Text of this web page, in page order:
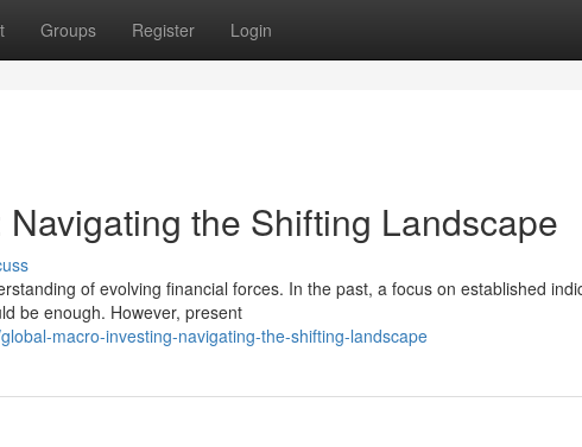
Groups Register Login
the Shifting Landscape
of evolving financial forces. In the past, a focus on established
be enough. However, present
macro-investing-navigating-the-shifting-landscape